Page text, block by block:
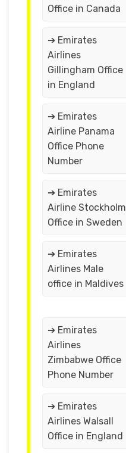
Office in Canada
➔ Emirates
Airlines
Gillingham Office
in England
➔ Emirates
Airline Panama
Office Phone
Number
➔ Emirates
Airline Stockholm
Office in Sweden
➔ Emirates
Airlines Male
office in Maldives
➔ Emirates
Airlines
Zimbabwe Office
Phone Number
➔ Emirates
Airlines Walsall
Office in England